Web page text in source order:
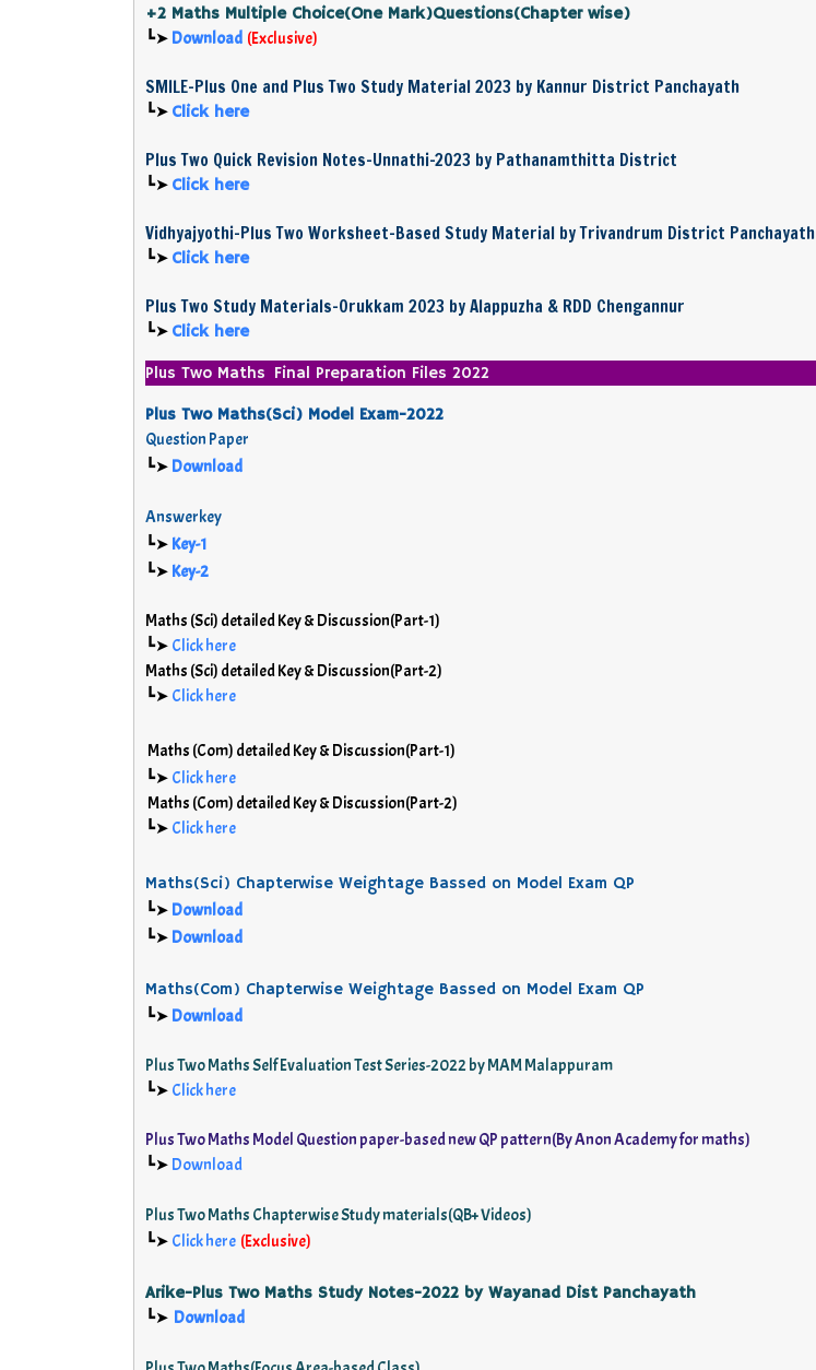
+2 Maths Multiple Choice(One Mark)Questions(Chapter wise)
┗➤ Download (Exclusive)
SMILE-Plus One and Plus Two Study Material 2023 by Kannur District Panchayath
┗➤ Click here
Plus Two Quick Revision Notes-Unnathi-2023 by Pathanamthitta District
┗➤ Click here
Vidhyajyothi-Plus Two Worksheet-Based Study Material by Trivandrum District Panchayath
┗➤ Click here
Plus Two Study Materials-Orukkam 2023 by Alappuzha & RDD Chengannur
┗➤ Click here
Plus Two Maths Final Preparation Files 2022
Plus Two Maths(Sci) Model Exam-2022
Question Paper
┗➤ Download
Answerkey
┗➤ Key-1
┗➤ Key-2
Maths (Sci) detailed Key & Discussion(Part-1)
┗➤ Click here
Maths (Sci) detailed Key & Discussion(Part-2)
┗➤ Click here
Maths (Com) detailed Key & Discussion(Part-1)
┗➤ Click here
Maths (Com) detailed Key & Discussion(Part-2)
┗➤ Click here
Maths(Sci) Chapterwise Weightage Bassed on Model Exam QP
┗➤ Download
┗➤ Download
Maths(Com) Chapterwise Weightage Bassed on Model Exam QP
┗➤ Download
Plus Two Maths Self Evaluation Test Series-2022 by MAM Malappuram
┗➤ Click here
Plus Two Maths Model Question paper-based new QP pattern(By Anon Academy for maths)
┗➤ Download
Plus Two Maths Chapterwise Study materials(QB+ Videos)
┗➤ Click here (Exclusive)
Arike-Plus Two Maths Study Notes-2022 by Wayanad Dist Panchayath
┗➤ Download